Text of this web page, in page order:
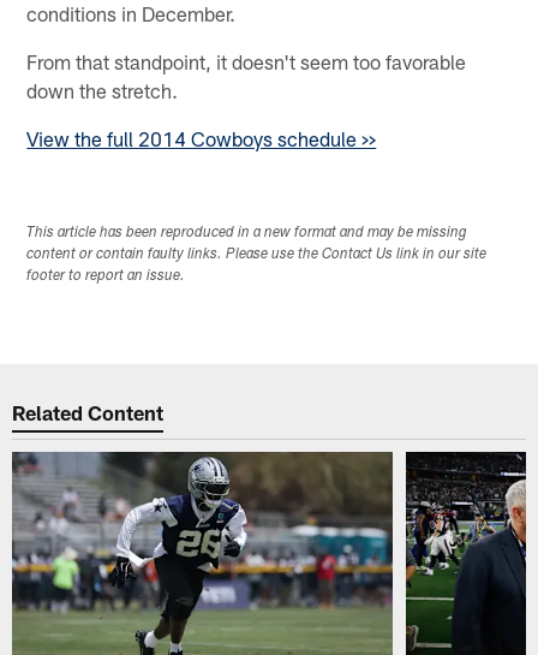
conditions in December.
From that standpoint, it doesn't seem too favorable
down the stretch.
View the full 2014 Cowboys schedule >>
This article has been reproduced in a new format and may be missing
content or contain faulty links. Please use the Contact Us link in our site
footer to report an issue.
Related Content